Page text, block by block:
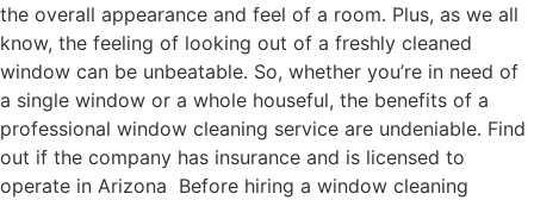
the overall appearance and feel of a room. Plus, as we all
know, the feeling of looking out of a freshly cleaned
window can be unbeatable. So, whether you’re in need of
a single window or a whole houseful, the benefits of a
professional window cleaning service are undeniable. Find
out if the company has insurance and is licensed to
operate in Arizona Before hiring a window cleaning